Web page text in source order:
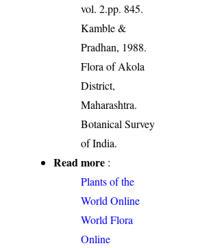
vol. 2.pp. 845.
Kamble &
Pradhan, 1988.
Flora of Akola
District,
Maharashtra.
Botanical Survey
of India.
Read more :
Plants of the
World Online
World Flora
Online